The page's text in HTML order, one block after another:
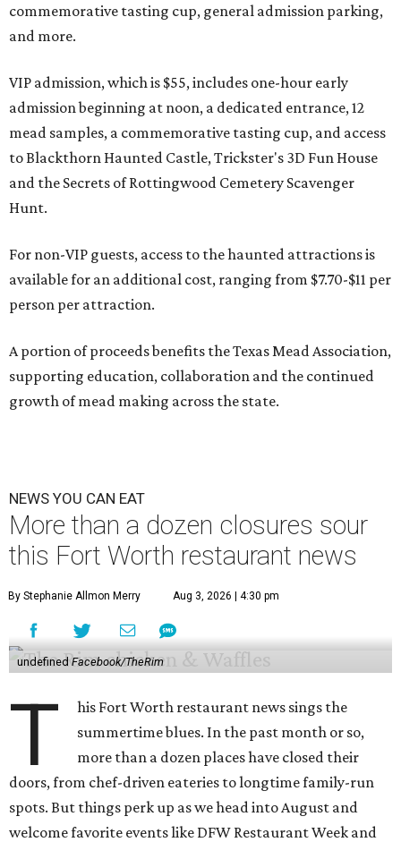
commemorative tasting cup, general admission parking,
and more.
VIP admission, which is $55, includes one-hour early
admission beginning at noon, a dedicated entrance, 12
mead samples, a commemorative tasting cup, and access
to Blackthorn Haunted Castle, Trickster's 3D Fun House
and the Secrets of Rottingwood Cemetery Scavenger
Hunt.
For non-VIP guests, access to the haunted attractions is
available for an additional cost, ranging from $7.70-$11 per
person per attraction.
A portion of proceeds benefits the Texas Mead Association,
supporting education, collaboration and the continued
growth of mead making across the state.
NEWS YOU CAN EAT
More than a dozen closures sour
this Fort Worth restaurant news
By Stephanie Allmon Merry Aug 3, 2026 | 4:30 pm
undefinedFacebook/TheRim
T
his Fort Worth restaurant news sings the
summertime blues. In the past month or so,
more than a dozen places have closed their
doors, from chef-driven eateries to longtime family-run
spots. But things perk up as we head into August and
welcome favorite events like DFW Restaurant Week and